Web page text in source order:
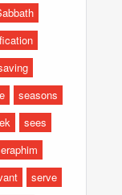
seasons
sees
serve